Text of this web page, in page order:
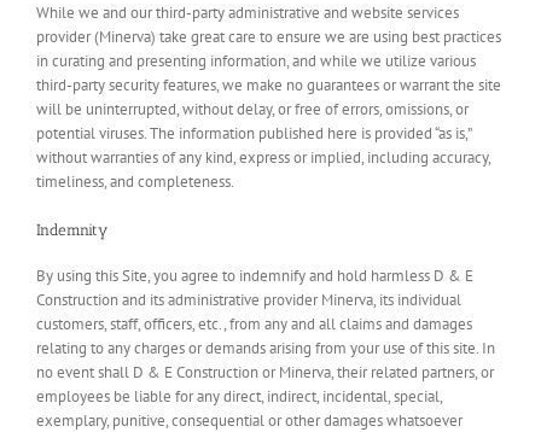
While we and our third-party administrative and website services
provider (Minerva) take great care to ensure we are using best practices
in curating and presenting information, and while we utilize various
third-party security features, we make no guarantees or warrant the site
will be uninterrupted, without delay, or free of errors, omissions, or
potential viruses. The information published here is provided “as is,”
without warranties of any kind, express or implied, including accuracy,
timeliness, and completeness.
Indemnity
By using this Site, you agree to indemnify and hold harmless D & E
Construction and its administrative provider Minerva, its individual
customers, staff, officers, etc., from any and all claims and damages
relating to any charges or demands arising from your use of this site. In
no event shall D & E Construction or Minerva, their related partners, or
employees be liable for any direct, indirect, incidental, special,
exemplary, punitive, consequential or other damages whatsoever